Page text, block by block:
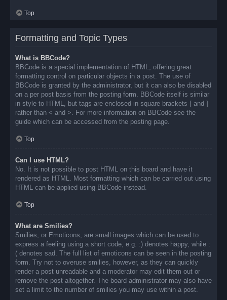
Top
Formatting and Topic Types
What is BBCode?
BBCode is a special implementation of HTML, offering great
formatting control on particular objects in a post. The use of
BBCode is granted by the administrator, but it can also be disabled
on a per post basis from the posting form. BBCode itself is similar
in style to HTML, but tags are enclosed in square brackets [ and ]
rather than < and >. For more information on BBCode see the
guide which can be accessed from the posting page.
Top
Can I use HTML?
No. It is not possible to post HTML on this board and have it
rendered as HTML. Most formatting which can be carried out using
HTML can be applied using BBCode instead.
Top
What are Smilies?
Smilies, or Emoticons, are small images which can be used to
express a feeling using a short code, e.g. :) denotes happy, while :
( denotes sad. The full list of emoticons can be seen in the posting
form. Try not to overuse smilies, however, as they can quickly
render a post unreadable and a moderator may edit them out or
remove the post altogether. The board administrator may also have
set a limit to the number of smilies you may use within a post.